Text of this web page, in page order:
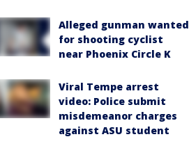
Alleged gunman wanted
for shooting cyclist
near Phoenix Circle K
Viral Tempe arrest
video: Police submit
misdemeanor charges
against ASU student